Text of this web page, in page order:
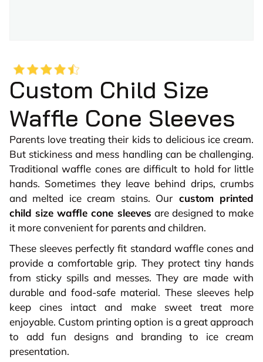
Custom Child Size
Waffle Cone Sleeves
Parents love treating their kids to delicious ice cream.
But stickiness and mess handling can be challenging.
Traditional waffle cones are difficult to hold for little
hands. Sometimes they leave behind drips, crumbs
and melted ice cream stains. Our custom printed
child size waffle cone sleeves are designed to make
it more convenient for parents and children.
These sleeves perfectly fit standard waffle cones and
provide a comfortable grip. They protect tiny hands
from sticky spills and messes. They are made with
durable and food-safe material. These sleeves help
keep cines intact and make sweet treat more
enjoyable. Custom printing option is a great approach
to add fun designs and branding to ice cream
presentation.